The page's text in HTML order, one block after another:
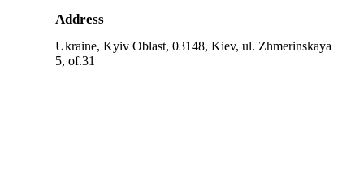
Address
Ukraine, Kyiv Oblast, 03148, Kiev, ul. Zhmerinskaya
5, of.31